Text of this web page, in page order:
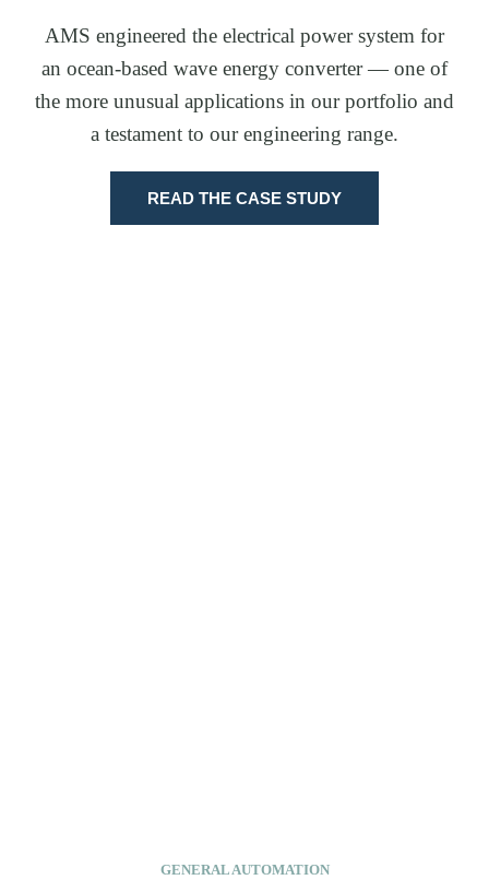
AMS engineered the electrical power system for
an ocean-based wave energy converter — one of
the more unusual applications in our portfolio and
a testament to our engineering range.
READ THE CASE STUDY
GENERAL AUTOMATION